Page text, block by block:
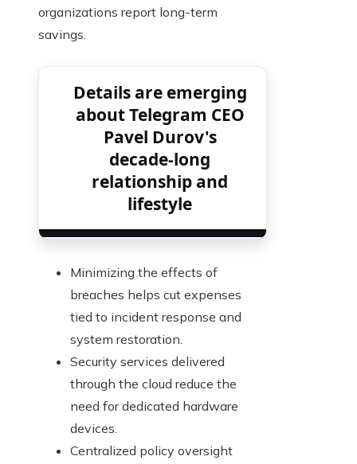
organizations report long-term
savings.
Details are emerging
about Telegram CEO
Pavel Durov's
decade-long
relationship and
lifestyle
Minimizing the effects of
breaches helps cut expenses
tied to incident response and
system restoration.
Security services delivered
through the cloud reduce the
need for dedicated hardware
devices.
Centralized policy oversight